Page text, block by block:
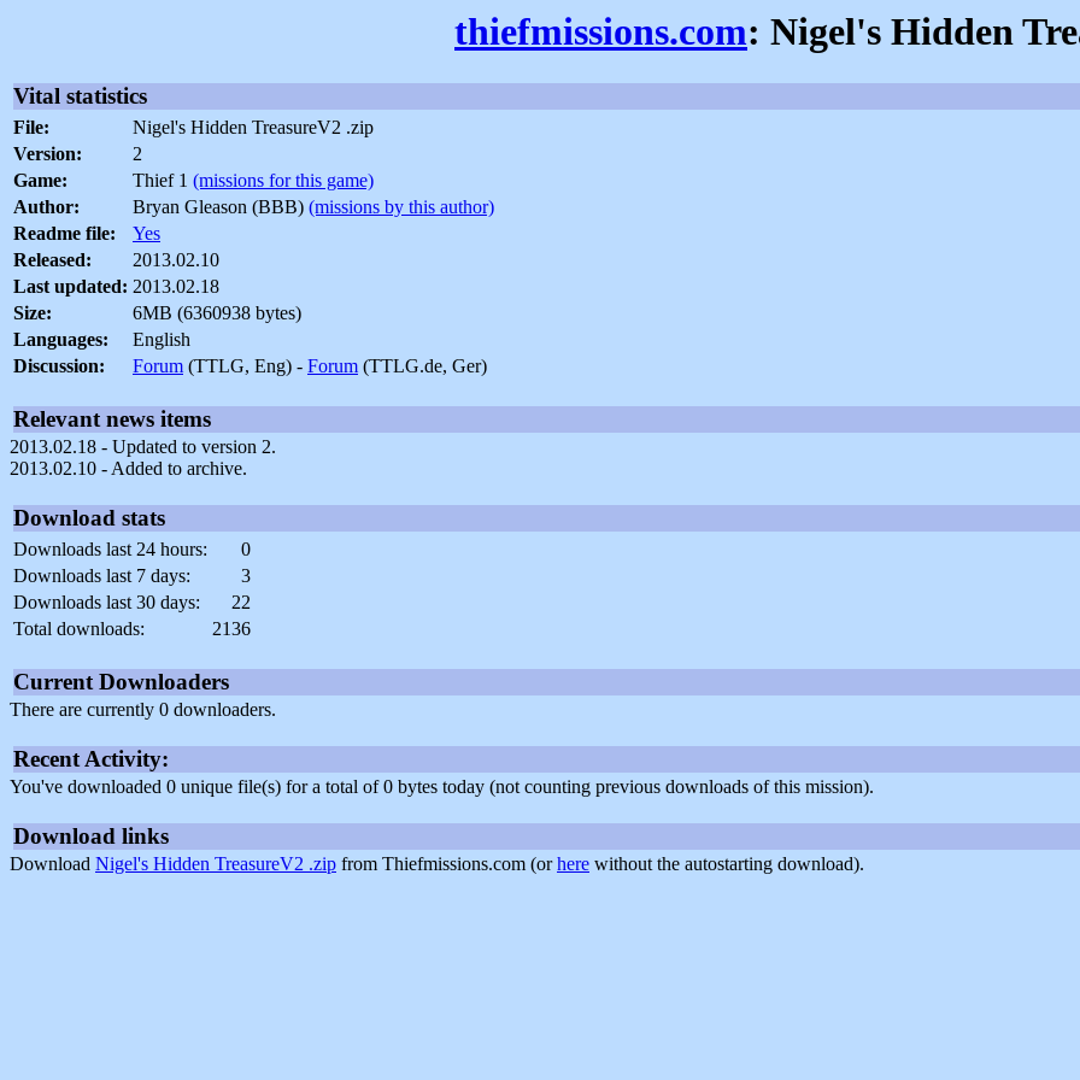
thiefmissions.com: Nigel's Hidden
Vital statistics
File:
Nigel's Hidden TreasureV2 .zip
Version:
2
Game:
Thief 1 (missions for this game)
Author:
Bryan Gleason (BBB) (missions by this author)
Readme file:
Yes
Released:
2013.02.10
Last updated: 2013.02.18
Size:
6MB (6360938 bytes)
Languages:
English
Discussion:
Forum (TTLG, Eng) - Forum (TTLG.de, Ger)
Relevant news items
2013.02.18 - Updated to version 2.
2013.02.10 - Added to archive.
Download stats
Downloads last 24 hours:
0
Downloads last 7 days:
3
Downloads last 30 days:
22
Total downloads:
2136
Current Downloaders
There are currently 0 downloaders.
Recent Activity:
You've downloaded 0 unique file(s) for a total of 0 bytes today (not counting previous downloads of this mission).
Download links
Download Nigel's Hidden TreasureV2 .zip from Thiefmissions.com (orhere without the autostarting download).